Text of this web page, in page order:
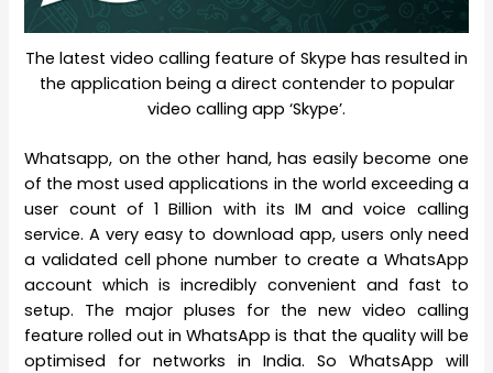
The latest video calling feature of Skype has resulted in
the application being a direct contender to popular
video calling app ‘Skype’.
Whatsapp, on the other hand, has easily become one
of the most used applications in the world exceeding a
user count of 1 Billion with its IM and voice calling
service. A very easy to download app, users only need
a validated cell phone number to create a WhatsApp
account which is incredibly convenient and fast to
setup. The major pluses for the new video calling
feature rolled out in WhatsApp is that the quality will be
optimised for networks in India. So WhatsApp will